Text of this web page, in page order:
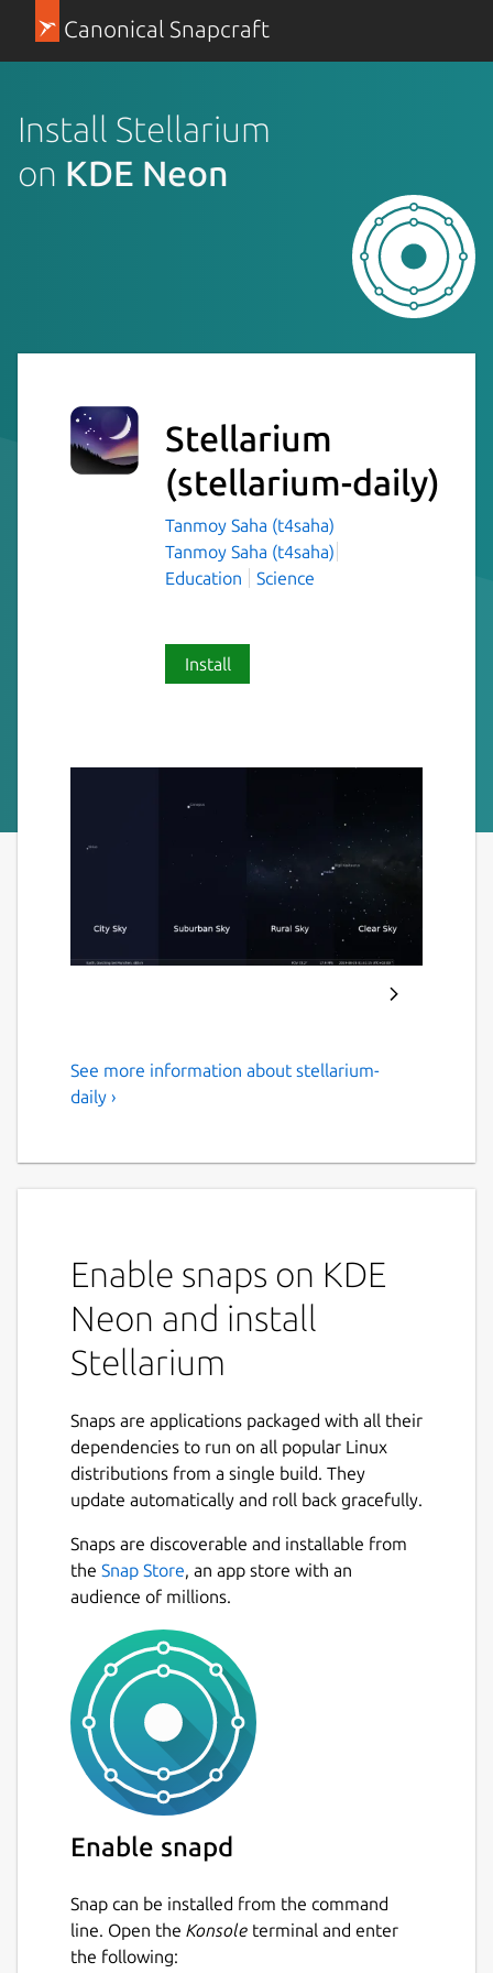
Canonical Snapcraft
Install Stellarium
on KDE Neon
Stellarium
(stellarium-daily)
Tanmoy Saha (t4saha)
Tanmoy Saha (t4saha)
Education
Science
Install
Next
Desktop Planetarium
skies in real time with OpenGL. It
displays stars, constellations, planets
landscapes, fog, light pollution
simulation and a built-in scripting
engine.
Stellarium comes with a star catalogue
possible to download extra catalogues
with up to 210 million stars.
Stellarium has multiple sky cultures -
see the constellations from the
traditions of Polynesian, Inuit, Navajo,
Korean, Lakota, Egyptian and Chinese
Western constellations.
It is also possible to visit other planets in
the solar system - see what the sky
looked like to the Apollo astronauts, or
what the rings of Saturn looks like from
Titan.
If the app crashes in Wayland try :
platform xcb
User Guide :
See more information about stellarium-
daily ›
Enable snaps on KDE
Neon and install
Stellarium
Snaps are applications packaged with all their
dependencies to run on all popular Linux
distributions from a single build. They
update automatically and roll back gracefully.
Snaps are discoverable and installable from
the Snap Store, an app store with an
audience of millions.
Enable snapd
Snap can be installed from the command
line. Open the Konsole terminal and enter
the following: